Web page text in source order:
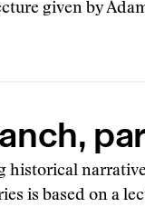
given by
is based on a